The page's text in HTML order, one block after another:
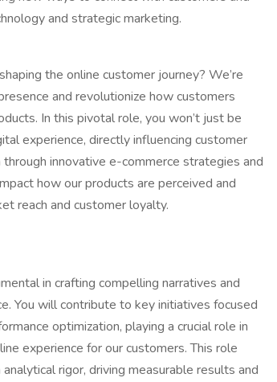
and strategic marketing.
the online customer journey? We’re
and revolutionize how customers
In this pivotal role, you won’t just be
experience, directly influencing customer
innovative e-commerce strategies and
how our products are perceived and
reach and customer loyalty.
in crafting compelling narratives and
You will contribute to key initiatives focused
optimization, playing a crucial role in
experience for our customers. This role
rigor, driving measurable results and